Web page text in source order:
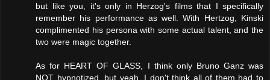
but like you, it's only in Herzog's films that I specifically
remember his performance as well. With Hertzog, Kinski
complimented his persona with some actual talent, and the
two were magic together.
As for HEART OF GLASS, I think only Bruno Ganz was
NOT hypnotized, but yeah, I don't think all of them had to